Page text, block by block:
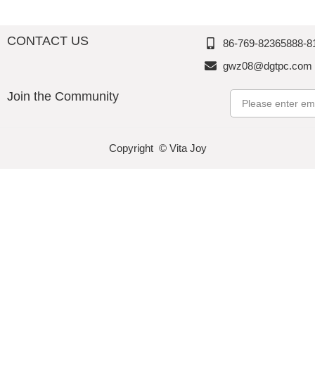
CONTACT US
86-769-82365888-
gwz08@dgtpc.com
Join the Community
Copyright © Vita Joy